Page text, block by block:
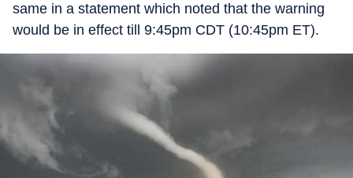
same in a statement which noted that the warning
would be in effect till 9:45pm CDT (10:45pm ET).